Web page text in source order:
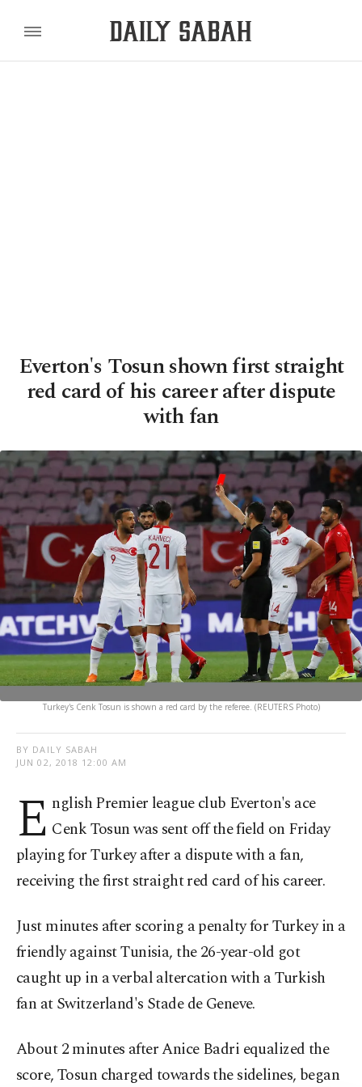
Everton's Tosun shown first straight
red card of his career after dispute
with fan
Turkey's Cenk Tosun is shown a red card by the referee. (REUTERS Photo)
BY DAILY SABAH
JUN 02, 2018 12:00 AM
E nglish Premier league club Everton's ace
Cenk Tosun was sent off the field on Friday
playing for Turkey after a dispute with a fan,
receiving the first straight red card of his career.
Just minutes after scoring a penalty for Turkey in a
friendly against Tunisia, the 26-year-old got
caught up in a verbal altercation with a Turkish
fan at Switzerland's Stade de Geneve.
About 2 minutes after Anice Badri equalized the
score, Tosun charged towards the sidelines, began